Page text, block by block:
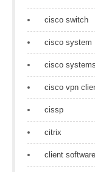
cisco switch
cisco system
cisco systems
cisco vpn
cissp
citrix
client software